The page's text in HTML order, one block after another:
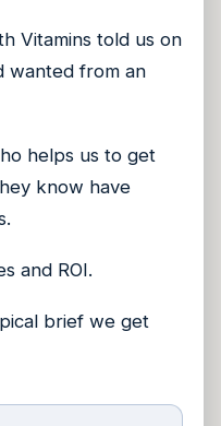
Vitamins told us on
wanted from an
helps us to get
know have
and ROI.
brief we get